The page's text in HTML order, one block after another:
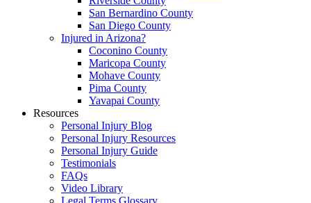
San Bernardino County
San Diego County
Injured in Arizona?
Coconino County
Maricopa County
Mohave County
Pima County
Yavapai County
Resources
Personal Injury Blog
Personal Injury Resources
Personal Injury Guide
Testimonials
FAQs
Video Library
Legal Terms Glossary